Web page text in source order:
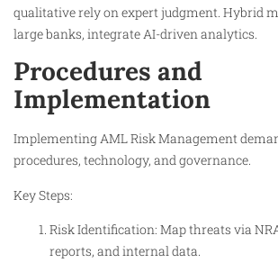
qualitative rely on expert judgment. Hybrid
large banks, integrate AI-driven analytics.
Procedures and
Implementation
Implementing AML Risk Management
procedures, technology, and governance.
Key Steps:
Risk Identification: Map threats via
reports, and internal data.